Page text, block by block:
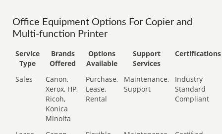
Office Equipment Options For Copier and
Multi-function Printer
Service
Type
Brands
Offered
Options
Available
Support
Services
Certifications
Sales
Canon,
Xerox, HP,
Ricoh,
Konica
Minolta
Purchase,
Lease,
Rental
Maintenance,
Support
Industry
Standard
Compliant